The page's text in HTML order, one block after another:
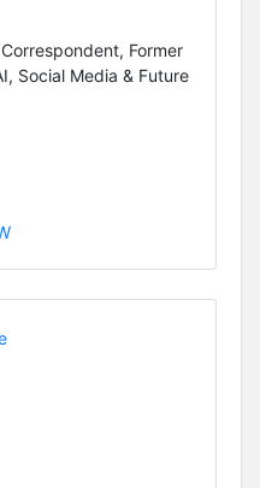
Former
Social Media & Future